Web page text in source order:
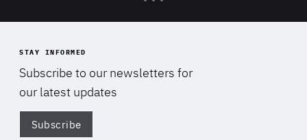
STAY INFORMED
Subscribe to our newsletters for
our latest updates
Subscribe